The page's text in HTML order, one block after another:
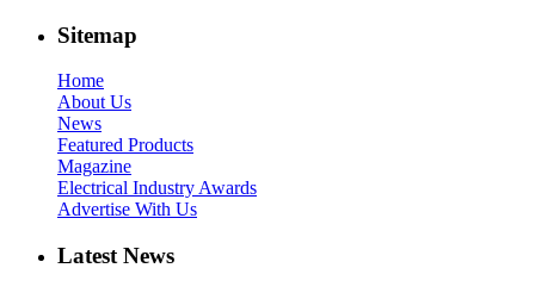
Sitemap
Home
About Us
News
Featured Products
Magazine
Electrical Industry Awards
Advertise With Us
Latest News